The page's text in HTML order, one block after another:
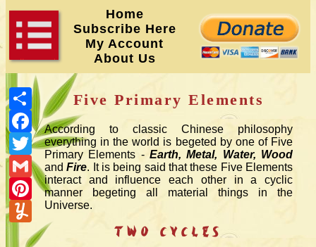
Home
Subscribe Here
My Account
About Us
Share
Facebook
Twitter
Gmail
Pinterest
Yummly
Five Primary Elements
According to classic Chinese philosophy
everything in the world is begeted by one of Five
Primary Elements - Earth, Metal, Water, Wood
andFire. It is being said that these Five Elements
interact and influence each other in a cyclic
manner begeting all material things in the
Universe.
Two Cycles